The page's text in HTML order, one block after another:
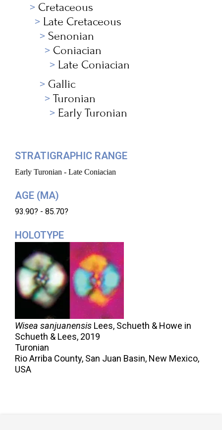
Cretaceous
Late Cretaceous
Senonian
Coniacian
Late Coniacian
Gallic
Turonian
Early Turonian
STRATIGRAPHIC RANGE
Early Turonian - Late Coniacian
AGE (MA)
93.90? - 85.70?
HOLOTYPE
Wisea sanjuanensis Lees, Schueth & Howe in
Schueth & Lees, 2019
Turonian
Rio Arriba County, San Juan Basin, New Mexico,
USA